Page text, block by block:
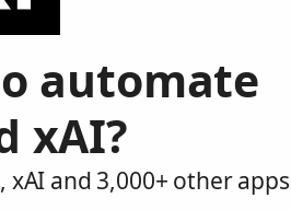
automate
xAI?
and 3,000+ other